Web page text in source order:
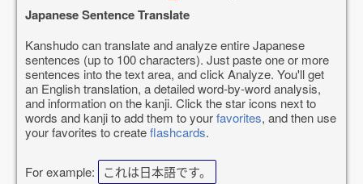
Japanese Sentence Translate
Kanshudo can translate and analyze entire Japanese
sentences (up to 100 characters). Just paste one or more
sentences into the text area, and click Analyze. You'll get
an English translation, a detailed word-by-word analysis,
and information on the kanji. Click the star icons next to
words and kanji to add them to yourfavorites, and then use
your favorites to createflashcards.
For example: これは日本語です。